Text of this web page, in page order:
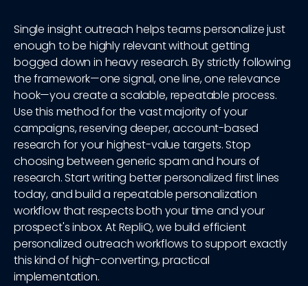
Single insight outreach helps teams personalize just
enough to be highly relevant without getting
bogged down in heavy research. By strictly following
the framework—one signal, one line, one relevance
hook—you create a scalable, repeatable process.
Use this method for the vast majority of your
campaigns, reserving deeper, account-based
research for your highest-value targets. Stop
choosing between generic spam and hours of
research. Start writing better personalized first lines
today, and build a repeatable personalization
workflow that respects both your time and your
prospect's inbox. At RepliQ, we build efficient
personalized outreach workflows to support exactly
this kind of high-converting, practical
implementation.